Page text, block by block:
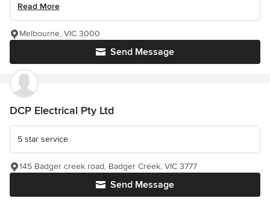
Read More
Send Message
Melbourne, VIC 3000
DCP Electrical Pty Ltd
5 star service
Send Message
145 Badger creek road, Badger Creek, VIC 3777